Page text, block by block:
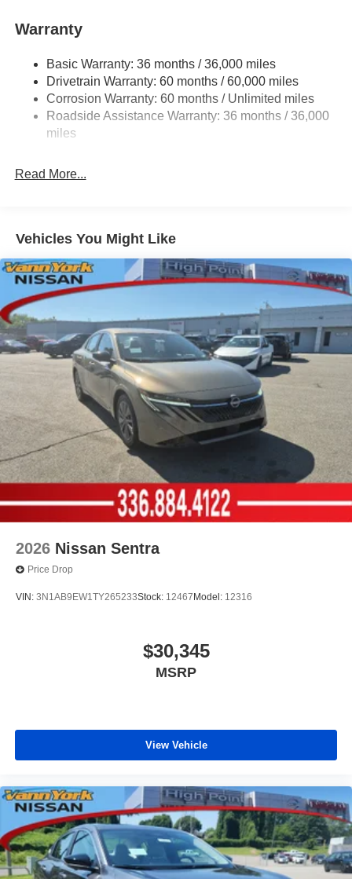
Warranty
Basic Warranty: 36 months / 36,000 miles
Drivetrain Warranty: 60 months / 60,000 miles
Corrosion Warranty: 60 months / Unlimited miles
Roadside Assistance Warranty: 36 months / 36,000
miles
Read More...
Vehicles You Might Like
2026 Nissan Sentra
Price Drop
VIN: 3N1AB9EW1TY265233Stock: 12467Model: 12316
$30,345
MSRP
View Vehicle